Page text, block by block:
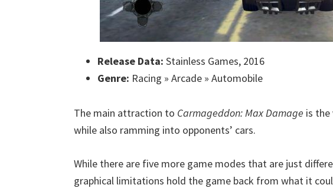
Release Data: Stainless Games, 2016
Genre: Racing » Arcade » Automobile
The main attraction to Carmageddon: Max Damage is the
while also ramming into opponents’ cars.
While there are five more game modes that are just
graphical limitations hold the game back from what it